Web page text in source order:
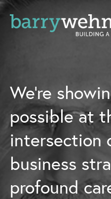
Leadership Team
Our History
Acquisitions
Newsroom
Contact Us
We’re
possible at
intersection
business
profound